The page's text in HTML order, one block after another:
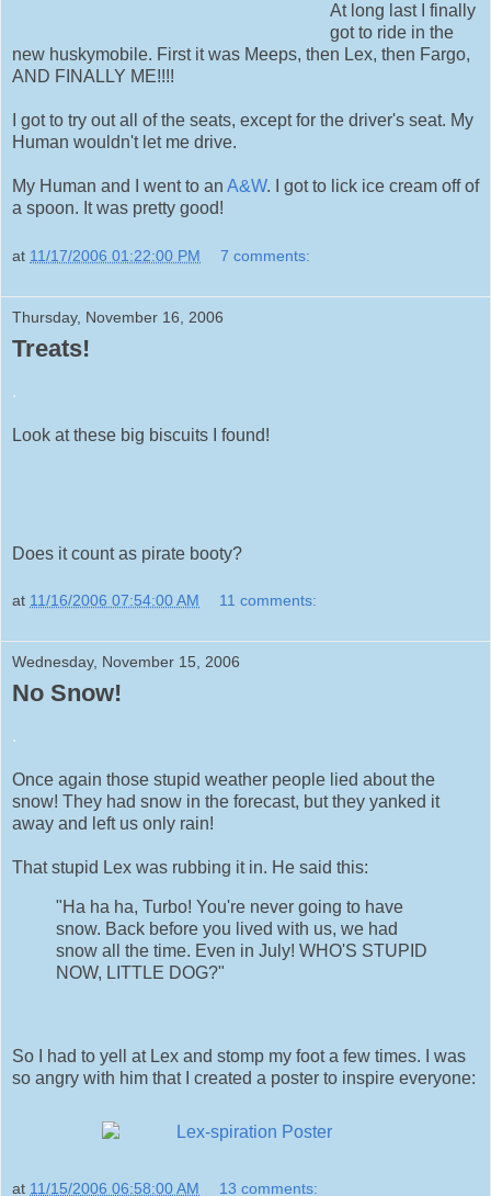
At long last I finally
got to ride in the
new huskymobile. First it was Meeps, then Lex, then Fargo,
AND FINALLY ME!!!!
I got to try out all of the seats, except for the driver's seat. My
Human wouldn't let me drive.
My Human and I went to an A&W. I got to lick ice cream off of
a spoon. It was pretty good!
at 11/17/2006 01:22:00 PM 7 comments:
Thursday, November 16, 2006
Treats!
.
Look at these big biscuits I found!
Does it count as pirate booty?
at 11/16/2006 07:54:00 AM 11 comments:
Wednesday, November 15, 2006
No Snow!
.
Once again those stupid weather people lied about the
snow! They had snow in the forecast, but they yanked it
away and left us only rain!
That stupid Lex was rubbing it in. He said this:
"Ha ha ha, Turbo! You're never going to have
snow. Back before you lived with us, we had
snow all the time. Even in July! WHO'S STUPID
NOW, LITTLE DOG?"
So I had to yell at Lex and stomp my foot a few times. I was
so angry with him that I created a poster to inspire everyone:
at 11/15/2006 06:58:00 AM 13 comments: